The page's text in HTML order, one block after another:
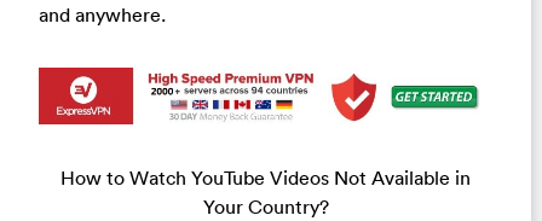
and anywhere.
How to Watch YouTube Videos Not Available in
Your Country?